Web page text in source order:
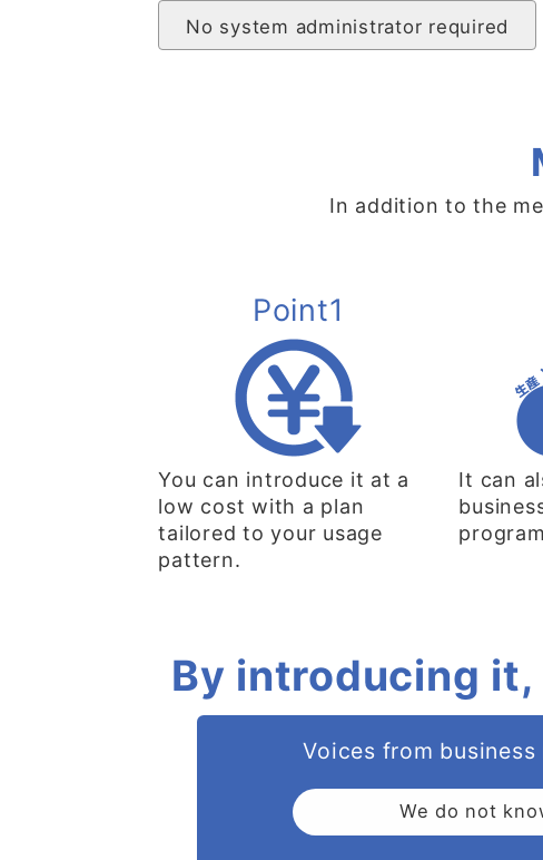
No system administrator required
In addition to the
Point1
You can introduce it at a
low cost with a plan
tailored to your usage
pattern.
It can
By introducing
Voices from business
We do not